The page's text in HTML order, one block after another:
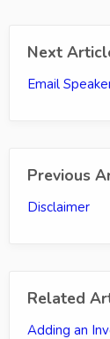
Next
Email
Previous
Disclaimer
Related
Adding an